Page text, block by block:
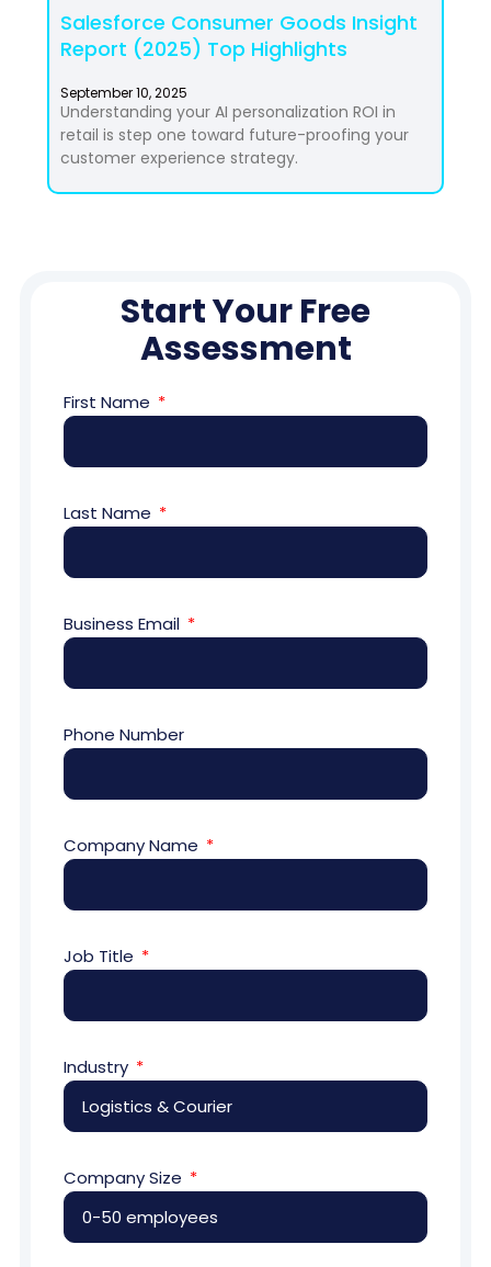
Salesforce Consumer Goods Insight
Report (2025) Top Highlights
September 10, 2025
Understanding your AI personalization ROI in
retail is step one toward future-proofing your
customer experience strategy.
Start Your Free
Assessment
First Name
Last Name
Business Email
Phone Number
Company Name
Job Title
Industry
Company Size